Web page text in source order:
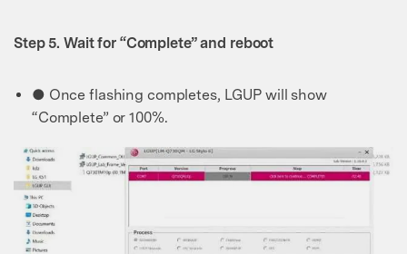
Step 5. Wait for “Complete” and reboot
● Once flashing completes, LGUP will show
“Complete” or 100%.